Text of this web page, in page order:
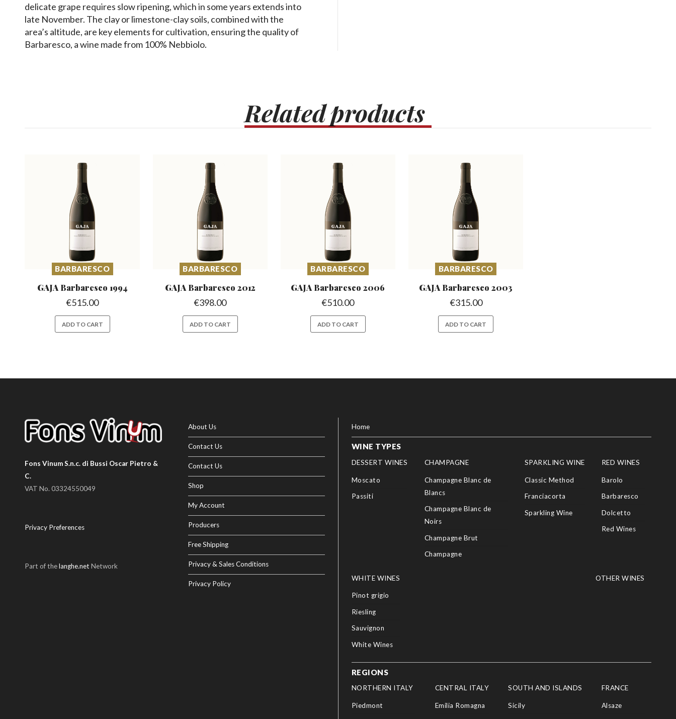
delicate grape requires slow ripening, which in some years extends into
late November. The clay or limestone-clay soils, combined with the
area’s altitude, are key elements for cultivation, ensuring the quality of
Barbaresco, a wine made from 100% Nebbiolo.
Relatedproducts
BARBARESCO
GAJA Barbaresco 1994
€515.00
ADD TO CART
BARBARESCO
GAJA Barbaresco 2012
€398.00
ADD TO CART
BARBARESCO
GAJA Barbaresco2006
€510.00
ADD TO CART
BARBARESCO
GAJA Barbaresco2003
€315.00
ADD TO CART
Fons Vinum S.n.c. di Bussi Oscar Pietro &
C.
VAT No. 03324550049
Privacy Preferences
Part of thelanghe.net Network
About Us
Contact Us
Contact Us
Shop
My Account
Producers
Free Shipping
Privacy & Sales Conditions
Privacy Policy
Home
WINE TYPES
DESSERT WINES
Moscato
Passiti
CHAMPAGNE
Champagne Blanc de
Blancs
Champagne Blanc de
Noirs
Champagne Brut
Champagne
SPARKLING WINE
Classic Method
Franciacorta
Sparkling Wine
RED WINES
Barolo
Barbaresco
Dolcetto
Red Wines
WHITE WINES
Pinot grigio
Riesling
Sauvignon
White Wines
OTHER WINES
REGIONS
NORTHERN ITALY
Piedmont
CENTRAL ITALY
Emilia Romagna
SOUTH AND ISLANDS
Sicily
FRANCE
Alsaze